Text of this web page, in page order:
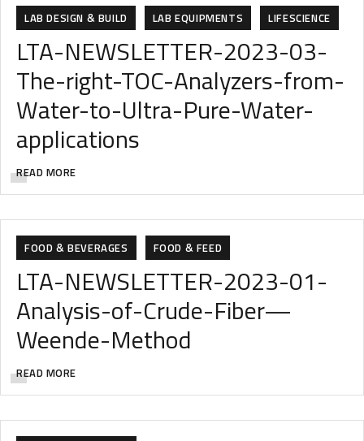
LAB DESIGN & BUILD
LAB EQUIPMENTS LIFESCIENCE
LTA-NEWSLETTER-2023-03-
The-right-TOC-Analyzers-from-
Water-to-Ultra-Pure-Water-
applications
READ MORE
FOOD & BEVERAGES
FOOD & FEED
LTA-NEWSLETTER-2023-01-
Analysis-of-Crude-Fiber—
Weende-Method
READ MORE